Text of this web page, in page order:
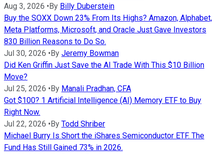
Aug 3, 2026 • By Billy Duberstein
Buy the SOXX Down 23% From Its Highs? Amazon, Alphabet,
Meta Platforms, Microsoft, and Oracle Just Gave Investors
830 Billion Reasons to Do So.
Jul 30, 2026 • By Jeremy Bowman
Did Ken Griffin Just Save the AI Trade With This $10 Billion
Move?
Jul 25, 2026 • By Manali Pradhan, CFA
Got $100? 1 Artificial Intelligence (AI) Memory ETF to Buy
Right Now.
Jul 22, 2026 • By Todd Shriber
Michael Burry Is Short the iShares Semiconductor ETF. The
Fund Has Still Gained 73% in 2026.